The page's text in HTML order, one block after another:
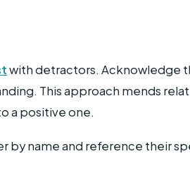
with detractors. Acknowledge
This approach mends
a positive one.
by name and reference their